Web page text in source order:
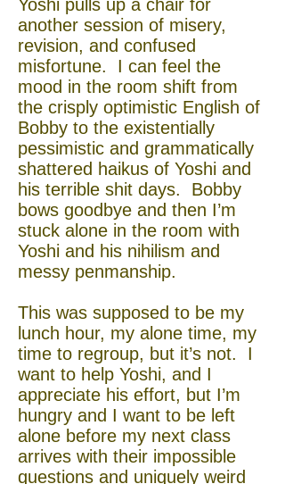
Yoshi pulls up a chair for
another session of misery,
revision, and confused
misfortune. I can feel the
mood in the room shift from
the crisply optimistic English of
Bobby to the existentially
pessimistic and grammatically
shattered haikus of Yoshi and
his terrible shit days. Bobby
bows goodbye and then I’m
stuck alone in the room with
Yoshi and his nihilism and
messy penmanship.
This was supposed to be my
lunch hour, my alone time, my
time to regroup, but it’s not. I
want to help Yoshi, and I
appreciate his effort, but I’m
hungry and I want to be left
alone before my next class
arrives with their impossible
questions and uniquely weird